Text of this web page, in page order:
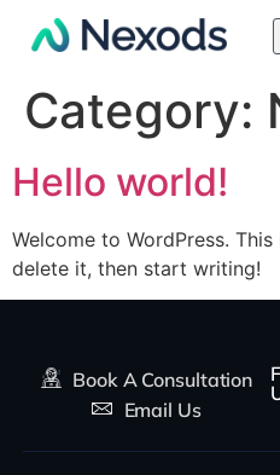
Category:
Hello world!
Welcome to WordPress.
delete it, then start writing!
Book A Consultation
Email Us